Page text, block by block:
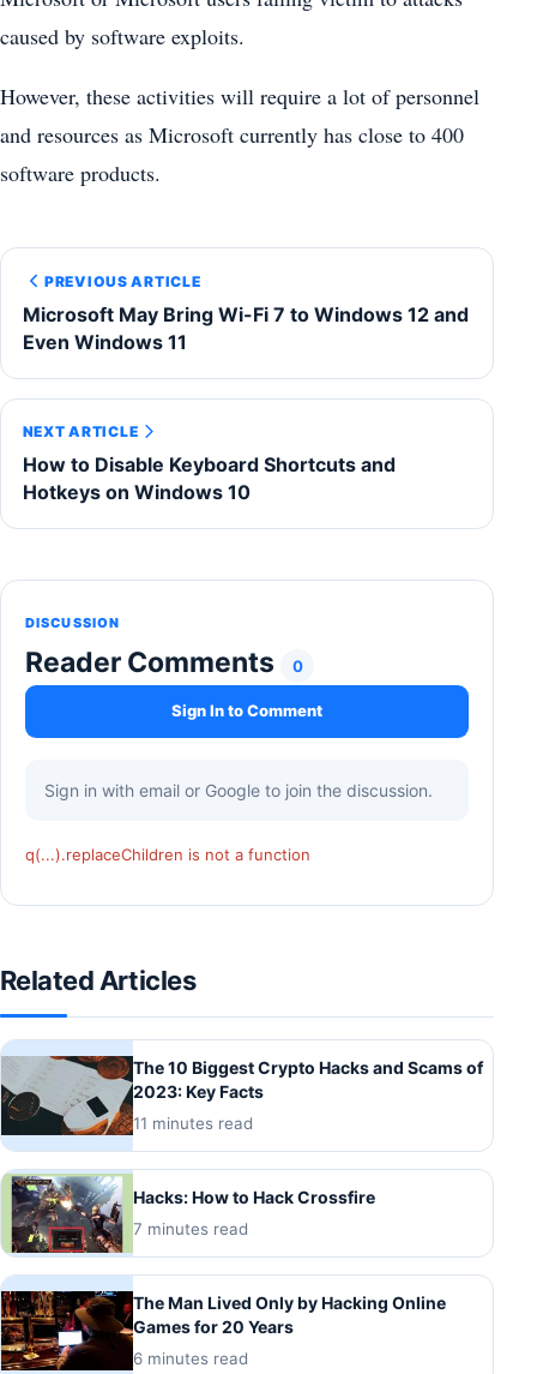
caused by software exploits.
However, these activities will require a lot of personnel
and resources as Microsoft currently has close to 400
software products.
PREVIOUS ARTICLE
Microsoft May Bring Wi-Fi 7 to Windows 12 and
Even Windows 11
NEXT ARTICLE
How to Disable Keyboard Shortcuts and
Hotkeys on Windows 10
DISCUSSION
Reader Comments 0
Sign In to Comment
Sign in with email or Google to join the discussion.
q(...).replaceChildren is not a function
Related Articles
The 10 Biggest Crypto Hacks and Scams of
2023: Key Facts
11 minutes read
Hacks: How to Hack Crossfire
7 minutes read
The Man Lived Only by Hacking Online
Games for 20 Years
6 minutes read